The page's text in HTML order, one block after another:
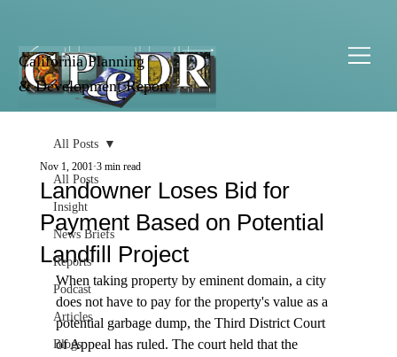
California Planning
& Development Report
All Posts
Insight
News Briefs
Reports
Podcast
Articles
Blogs
All Posts
Landowner Loses Bid for
Payment Based on Potential
Landfill Project
Nov 1, 2001 3 min read
When taking property by eminent domain, a city
does not have to pay for the property's value as a
potential garbage dump, the Third District Court
of Appeal has ruled. The court held that the